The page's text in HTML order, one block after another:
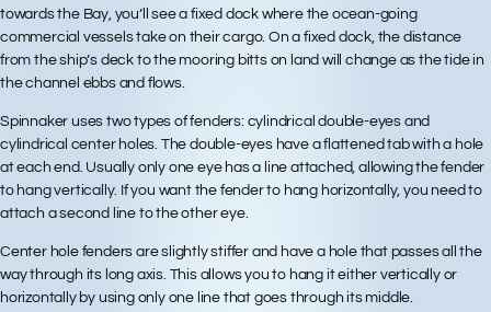
towards the Bay, you’ll see a fixed dock where the ocean-going
commercial vessels take on their cargo. On a fixed dock, the distance
from the ship’s deck to the mooring bitts on land will change as the tide in
the channel ebbs and flows.
Spinnaker uses two types of fenders: cylindrical double-eyes and
cylindrical center holes. The double-eyes have a flattened tab with a hole
at each end. Usually only one eye has a line attached, allowing the fender
to hang vertically. If you want the fender to hang horizontally, you need to
attach a second line to the other eye.
Center hole fenders are slightly stiffer and have a hole that passes all the
way through its long axis. This allows you to hang it either vertically or
horizontally by using only one line that goes through its middle.